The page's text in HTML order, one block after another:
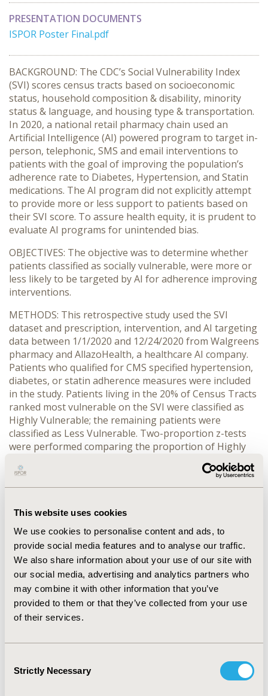
This website uses cookies
We use cookies to personalise content and ads, to
provide social media features and to analyse our traffic.
We also share information about your use of our site with
our social media, advertising and analytics partners who
may combine it with other information that you’ve
provided to them or that they’ve collected from your use
of their services.
Selection
Strictly Necessary
PRESENTATION DOCUMENTS
ISPOR Poster Final.pdf
BACKGROUND: The CDC’s Social Vulnerability Index
(SVI) scores census tracts based on socioeconomic
status, household composition & disability, minority
status & language, and housing type & transportation.
In 2020, a national retail pharmacy chain used an
Artificial Intelligence (AI) powered program to target in-
person, telephonic, SMS and email interventions to
patients with the goal of improving the population’s
adherence rate to Diabetes, Hypertension, and Statin
medications. The AI program did not explicitly attempt
to provide more or less support to patients based on
their SVI score. To assure health equity, it is prudent to
evaluate AI programs for unintended bias.
OBJECTIVES: The objective was to determine whether
patients classified as socially vulnerable, were more or
less likely to be targeted by AI for adherence improving
interventions.
METHODS: This retrospective study used the SVI
dataset and prescription, intervention, and AI targeting
data between 1/1/2020 and 12/24/2020 from Walgreens
pharmacy and AllazoHealth, a healthcare AI company.
Patients who qualified for CMS specified hypertension,
diabetes, or statin adherence measures were included
in the study. Patients living in the 20% of Census Tracts
ranked most vulnerable on the SVI were classified as
Highly Vulnerable; the remaining patients were
classified as Less Vulnerable. Two-proportion z-tests
were performed comparing the proportion of Highly
Vulnerable patients to the proportion of Less
Vulnerable patients targeted for medication adherence
interventions.
RESULTS: Highly Vulnerable patients were 11.1% more
the AI for interventions for Diabetes (P< .00001), 15.6%
more likely for Hypertension (P< .00001) and 17.7%
more likely for Statins (P< .00001). Sample sizes were
349,514 (Diabetes), 1,044,568 (Hypertension), and
1,174,871 (Statins).
CONCLUSIONS: Highly Vulnerable patients were more
likely to be targeted by the AI for interventions than